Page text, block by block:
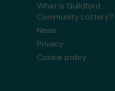
What is Guildford
Community Lottery?
News
Privacy
Cookie policy